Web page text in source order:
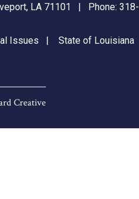
LA 71101 | Phone:
Issues State of Louisiana
Creative